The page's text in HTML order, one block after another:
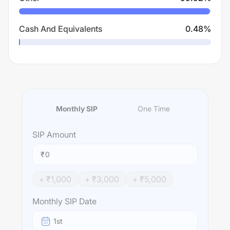
Cash And Equivalents 0.48%
Monthly SIP One Time
SIP Amount
₹
+ ₹1,000 + ₹3,000 + ₹5,000
Monthly SIP Date
1st